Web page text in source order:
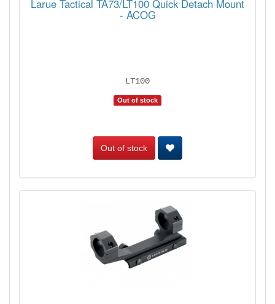
Larue Tactical TA73/LT100 Quick Detach Mount
- ACOG
LT100
Out of stock
Out of stock